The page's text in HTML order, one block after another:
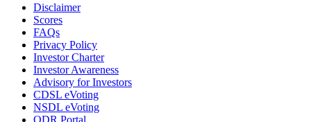
Disclaimer
Scores
FAQs
Privacy Policy
Investor Charter
Investor Awareness
Advisory for Investors
CDSL eVoting
NSDL eVoting
ODR Portal